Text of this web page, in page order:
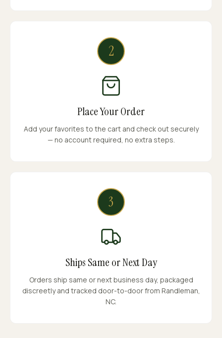
2
Place Your Order
Add your favorites to the cart and check out securely
— no account required, no extra steps.
3
Ships Same or Next Day
Orders ship same or next business day, packaged
discreetly and tracked door-to-door from Randleman,
NC.